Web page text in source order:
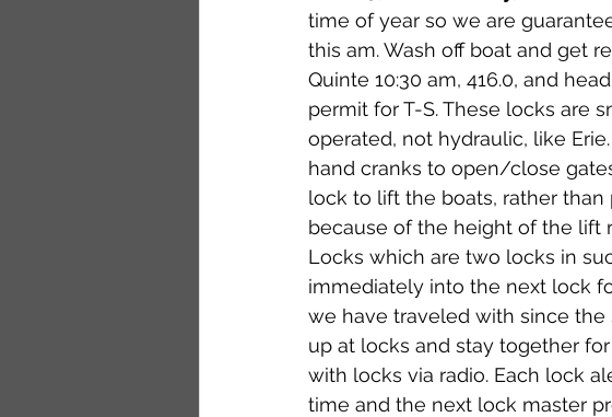
time of year so we are
this am. Wash off boat and get
Quinte 10:30 am, 416.0, and
permit for T-S. These locks are
operated, not hydraulic, like
hand cranks to open/close
lock to lift the boats, rather
because of the height of the lift
Locks which are two locks in
immediately into the next lock
we have traveled with since the
up at locks and stay together
with locks via radio. Each lock
time and the next lock master